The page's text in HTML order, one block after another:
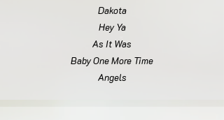
Dakota
Hey Ya
As It Was
Baby One More Time
Angels